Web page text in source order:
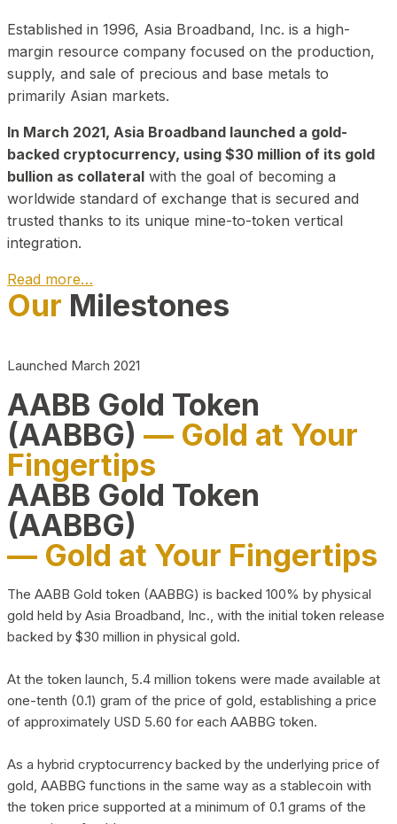
Established in 1996, Asia Broadband, Inc. is a high-
margin resource company focused on the production,
supply, and sale of precious and base metals to
primarily Asian markets.
In March 2021, Asia Broadband launched a gold-
backed cryptocurrency, using $30 million of its gold
bullion as collateral with the goal of becoming a
worldwide standard of exchange that is secured and
trusted thanks to its unique mine-to-token vertical
integration.
Read more…
Play Video about CEO
Our Milestones
Launched March 2021
AABB Gold Token
(AABBG) — Gold at Your
Fingertips
AABB Gold Token
(AABBG)
— Gold at Your Fingertips
The AABB Gold token (AABBG) is backed 100% by physical
gold held by Asia Broadband, Inc., with the initial token release
backed by $30 million in physical gold.
At the token launch, 5.4 million tokens were made available at
one-tenth (0.1) gram of the price of gold, establishing a price
of approximately USD 5.60 for each AABBG token.
As a hybrid cryptocurrency backed by the underlying price of
gold, AABBG functions in the same way as a stablecoin with
the token price supported at a minimum of 0.1 grams of the